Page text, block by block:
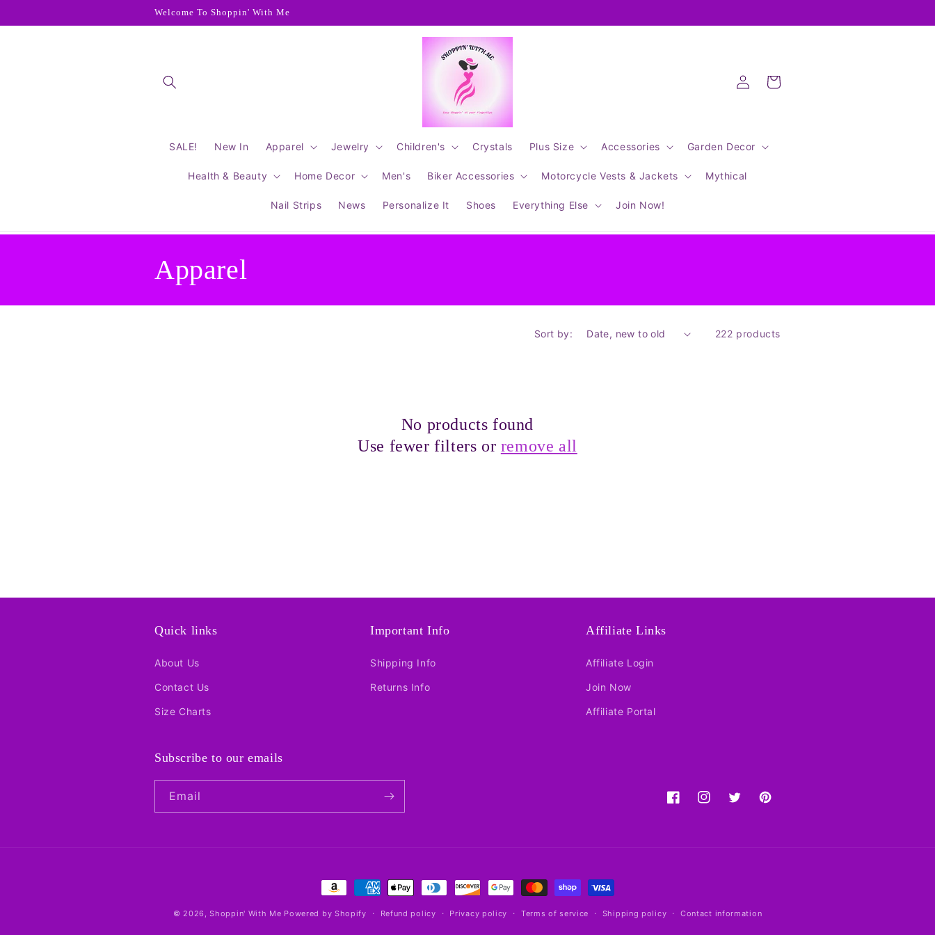
Welcome To Shoppin' With Me
SALE! New In Apparel Jewelry Children's Crystals Plus Size Accessories Garden Decor
Health & Beauty Home Decor Men's Biker Accessories Motorcycle Vests & Jackets Mythical
Nail Strips News Personalize It Shoes Everything Else Join Now!
Log
in
Cart
C
o
n
:
Apparel
Sort by: 222 products
No products found
Use fewer filters or remove all
Quick links
About Us
Contact Us
Size Charts
Important Info
Shipping Info
Returns Info
Affiliate Links
Affiliate Login
Join Now
Affiliate Portal
Subscribe to our emails
Email
FacebookInstagramTwitterPinterest
Payment
methods
© 2026,Shoppin' With Me Powered by Shopify Refund policy Privacy policy Terms of service Shipping policy Contact information